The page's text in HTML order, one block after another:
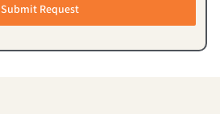
Submit Request